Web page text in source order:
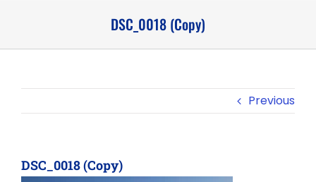
DSC_0018 (Copy)
Previous
DSC_0018 (Copy)